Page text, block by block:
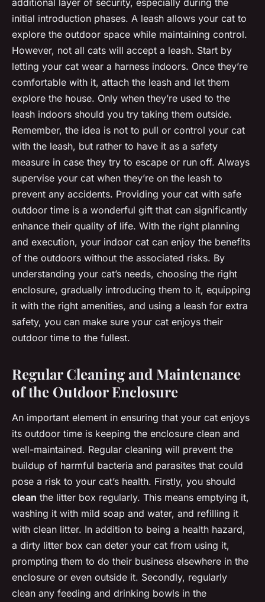
initial introduction phases. A leash allows your cat to
explore the outdoor space while maintaining control.
However, not all cats will accept a leash. Start by
letting your cat wear a harness indoors. Once they’re
comfortable with it, attach the leash and let them
explore the house. Only when they’re used to the
leash indoors should you try taking them outside.
Remember, the idea is not to pull or control your cat
with the leash, but rather to have it as a safety
measure in case they try to escape or run off. Always
supervise your cat when they’re on the leash to
prevent any accidents. Providing your cat with safe
outdoor time is a wonderful gift that can significantly
enhance their quality of life. With the right planning
and execution, your indoor cat can enjoy the benefits
of the outdoors without the associated risks. By
understanding your cat’s needs, choosing the right
enclosure, gradually introducing them to it, equipping
it with the right amenities, and using a leash for extra
safety, you can make sure your cat enjoys their
outdoor time to the fullest.
Regular Cleaning and Maintenance
of the Outdoor Enclosure
An important element in ensuring that your cat enjoys
its outdoor time is keeping the enclosure clean and
well-maintained. Regular cleaning will prevent the
buildup of harmful bacteria and parasites that could
pose a risk to your cat’s health. Firstly, you should
clean the litter box regularly. This means emptying it,
washing it with mild soap and water, and refilling it
with clean litter. In addition to being a health hazard,
a dirty litter box can deter your cat from using it,
prompting them to do their business elsewhere in the
enclosure or even outside it. Secondly, regularly
clean any feeding and drinking bowls in the